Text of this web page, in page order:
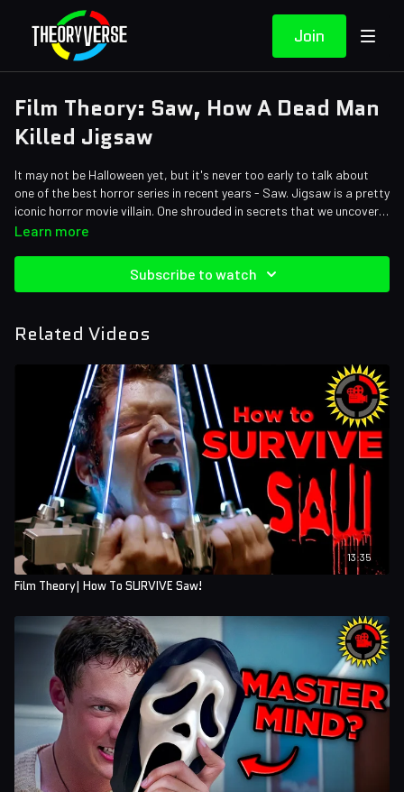
Join
Film Theory: Saw, How A Dead Man
Killed Jigsaw
It may not be Halloween yet, but it's never too early to talk about
one of the best horror series in recent years - Saw. Jigsaw is a pretty
iconic horror movie villain. One shrouded in secrets that we uncover
throughout the series. One thing we learn is that Jigsaw doesn't
Credits:
Learn more
Subscribe to watch
Related Videos
13:35
Film Theory| How To SURVIVE Saw!